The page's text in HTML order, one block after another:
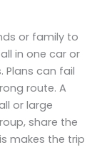
or family to
in one car or
Plans can fail
route. A
or large
share the
makes the trip